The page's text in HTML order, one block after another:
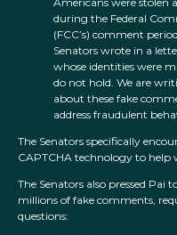
during the Federal
(FCC’s) comment
Senators wrote in a
whose identities were
do not hold. We are
about these fake
address fraudulent
The Senators specifically
CAPTCHA technology to help
The Senators also pressed Pai
millions of fake comments,
questions: